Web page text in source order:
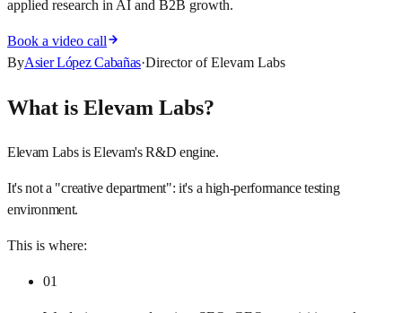
applied research in AI and B2B growth.
Book a video call
ByAsier López Cabañas·Director of Elevam Labs
What is Elevam Labs?
Elevam Labs is Elevam's R&D engine.
It's not a "creative department": it's a high-performance testing
environment.
This is where:
01